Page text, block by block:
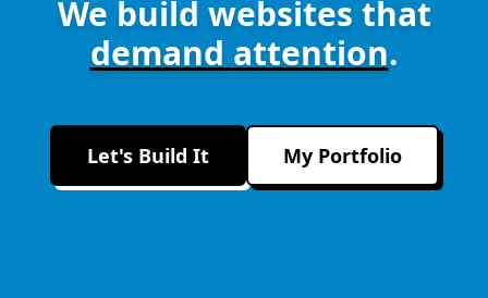
We build websites that
demand attention.
Let's Build It My Portfolio